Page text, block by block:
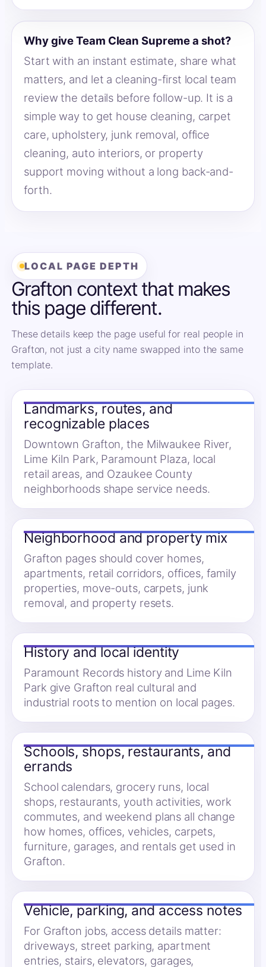
Why give Team Clean Supreme a shot?
Start with an instant estimate, share what
matters, and let a cleaning-first local team
review the details before follow-up. It is a
simple way to get house cleaning, carpet
care, upholstery, junk removal, office
cleaning, auto interiors, or property
support moving without a long back-and-
forth.
LOCAL PAGE DEPTH
Grafton context that makes
this page different.
These details keep the page useful for real people in
Grafton, not just a city name swapped into the same
template.
Landmarks, routes, and
recognizable places
Downtown Grafton, the Milwaukee River,
Lime Kiln Park, Paramount Plaza, local
retail areas, and Ozaukee County
neighborhoods shape service needs.
Neighborhood and property mix
Grafton pages should cover homes,
apartments, retail corridors, offices, family
properties, move-outs, carpets, junk
removal, and property resets.
History and local identity
Paramount Records history and Lime Kiln
Park give Grafton real cultural and
industrial roots to mention on local pages.
Schools, shops, restaurants, and
errands
School calendars, grocery runs, local
shops, restaurants, youth activities, work
commutes, and weekend plans all change
how homes, offices, vehicles, carpets,
furniture, garages, and rentals get used in
Grafton.
Vehicle, parking, and access notes
For Grafton jobs, access details matter:
driveways, street parking, apartment
entries, stairs, elevators, garages,